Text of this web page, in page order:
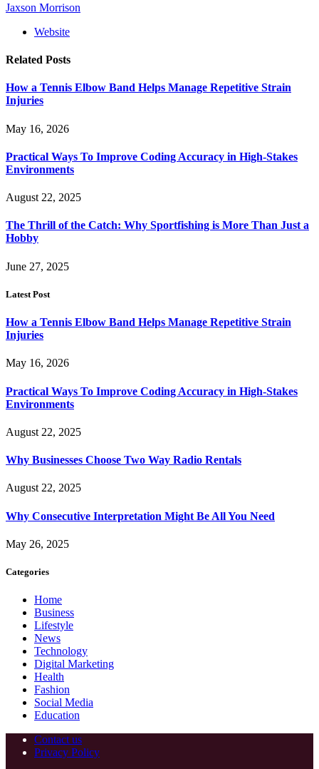
Jaxson Morrison
Website
Related Posts
How a Tennis Elbow Band Helps Manage Repetitive Strain
Injuries
May 16, 2026
Practical Ways To Improve Coding Accuracy in High-Stakes
Environments
August 22, 2025
The Thrill of the Catch: Why Sportfishing is More Than Just a
Hobby
June 27, 2025
Latest Post
How a Tennis Elbow Band Helps Manage Repetitive Strain
Injuries
May 16, 2026
Practical Ways To Improve Coding Accuracy in High-Stakes
Environments
August 22, 2025
Why Businesses Choose Two Way Radio Rentals
August 22, 2025
Why Consecutive Interpretation Might Be All You Need
May 26, 2025
Categories
Home
Business
Lifestyle
News
Technology
Digital Marketing
Health
Fashion
Social Media
Education
Contact us
Privacy Policy